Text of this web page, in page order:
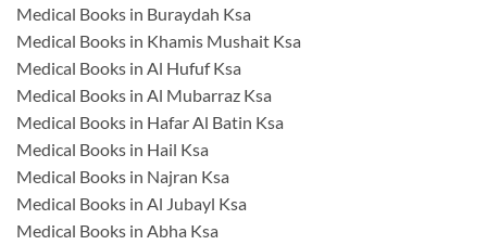
Medical Books in Buraydah Ksa
Medical Books in Khamis Mushait Ksa
Medical Books in Al Hufuf Ksa
Medical Books in Al Mubarraz Ksa
Medical Books in Hafar Al Batin Ksa
Medical Books in Hail Ksa
Medical Books in Najran Ksa
Medical Books in Al Jubayl Ksa
Medical Books in Abha Ksa